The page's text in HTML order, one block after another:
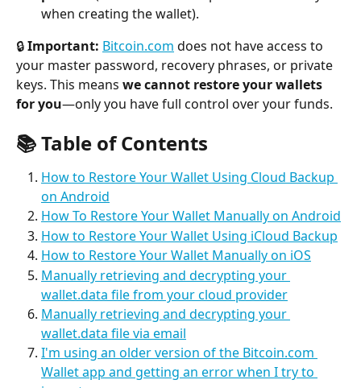
when creating the wallet).
🔒 Important: Bitcoin.com does not have access to
your master password, recovery phrases, or private
keys. This means we cannot restore your wallets
for you—only you have full control over your funds.
📚 Table of Contents
How to Restore Your Wallet Using Cloud Backup
on Android
How To Restore Your Wallet Manually on Android
How to Restore Your Wallet Using iCloud Backup
How to Restore Your Wallet Manually on iOS
Manually retrieving and decrypting your
wallet.data file from your cloud provider
Manually retrieving and decrypting your
wallet.data file via email
I'm using an older version of the Bitcoin.com
Wallet app and getting an error when I try to